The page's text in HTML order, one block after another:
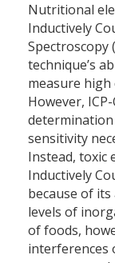
Nutritional
Inductively
Spectroscopy
technique’s
measure high
However,
determination
sensitivity
Instead, toxic
Inductively
because of
levels of
of foods,
interferences